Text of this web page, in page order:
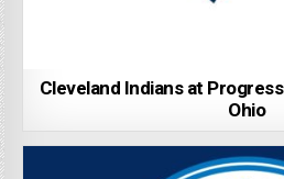
Cleveland Indians at
Ohio